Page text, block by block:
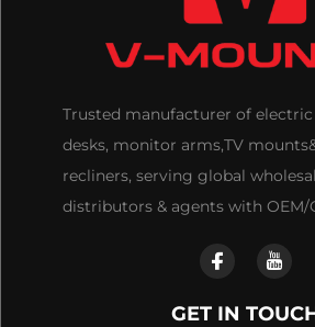
Trusted manufacturer of
desks, monitor arms,TV
recliners, serving global
distributors & agents with OEM/
GET IN